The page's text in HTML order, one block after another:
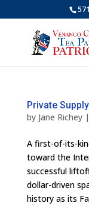
Private
by Jane Richey|
A first-of-its-
toward the
successful
dollar-driven
history as its